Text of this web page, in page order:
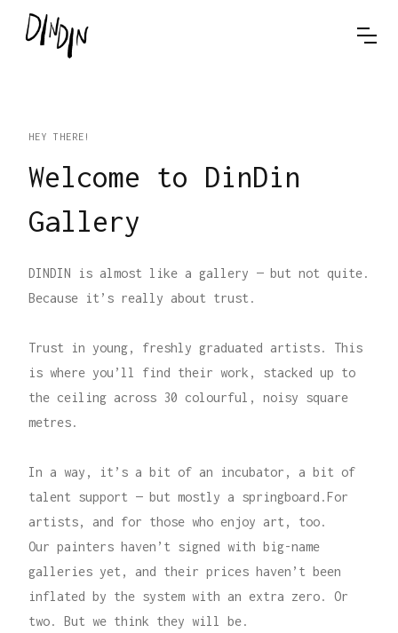
HEY THERE!
Welcome to DinDin
Gallery
DINDIN is almost like a gallery — but not quite.
Because it’s really about trust.
Trust in young, freshly graduated artists. This
is where you’ll find their work, stacked up to
the ceiling across 30 colourful, noisy square
metres.
In a way, it’s a bit of an incubator, a bit of
talent support — but mostly a springboard.For
artists, and for those who enjoy art, too.
Our painters haven’t signed with big-name
galleries yet, and their prices haven’t been
inflated by the system with an extra zero. Or
two. But we think they will be.